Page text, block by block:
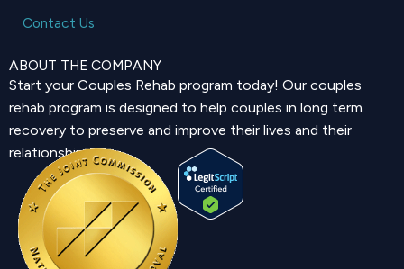
Contact Us
ABOUT THE COMPANY
Start your Couples Rehab program today! Our couples
rehab program is designed to help couples in long term
recovery to preserve and improve their lives and their
relationship.